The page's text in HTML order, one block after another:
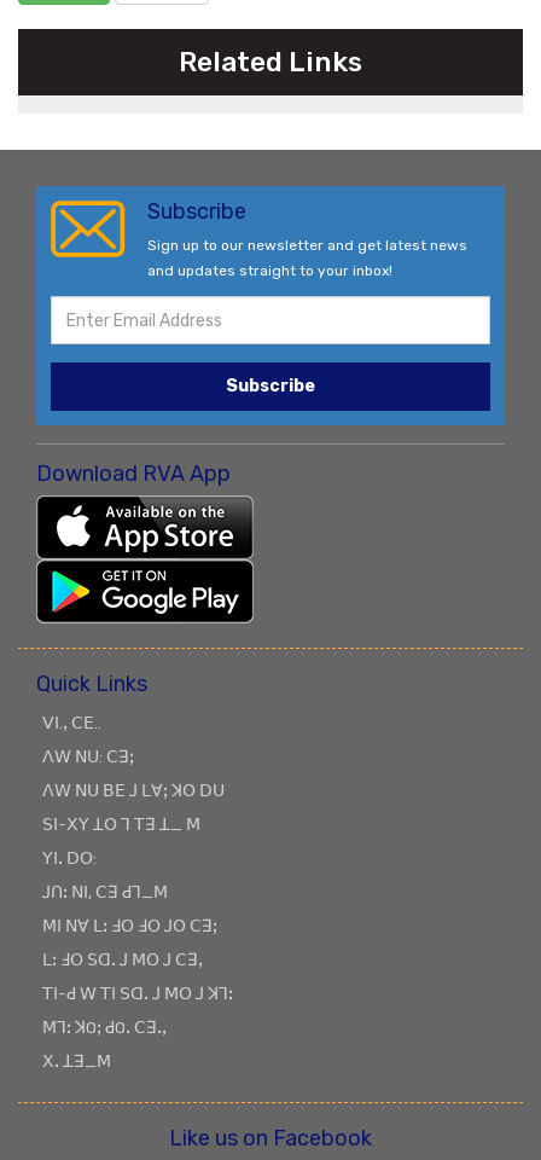
Related Links
Subscribe
Sign up to our newsletter and get latest news
and updates straight to your inbox!
Subscribe
Download RVA App
Quick Links
ꓦꓲ.ꓹ ꓚꓰ..
ꓥꓪ ꓠꓴ: ꓚꓱꓼ
ꓥꓪ ꓠꓴ ꓐꓰ ꓙ ꓡꓯꓼ ꓘꓳ ꓓꓴ
ꓢꓲ-ꓫꓬ ꓕꓳ ꓶ ꓔꓱ ꓕ_ ꓟ
ꓬꓲꓸ ꓓꓳ:
ꓙꓵꓽ ꓠꓲ, ꓚꓱ ꓒꓶ_ꓟ
ꓟꓲ ꓠꓯ ꓡꓽ ꓞꓳ ꓞꓳ ꓙꓳ ꓚꓱꓼ
ꓡꓽ ꓞꓳ ꓢꓷꓸ ꓙ ꓟꓳ ꓙ ꓚꓱꓹ
ꓔꓲ-ꓒ ꓪ ꓔꓲ ꓢꓷꓸ ꓙ ꓟꓳ ꓙ ꓘꓶꓽ
ꓟꓶꓽ ꓘOꓼ ꓒOꓸ ꓚꓱꓸꓹ
ꓫꓸ ꓕꓱ_ꓟ
Like us on Facebook